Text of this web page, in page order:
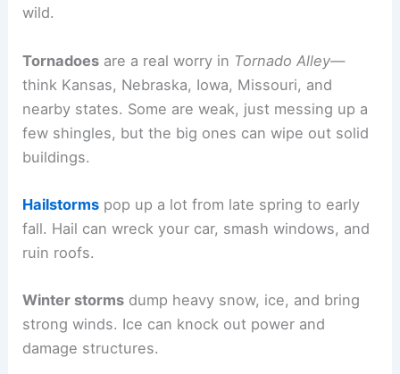
wild.
Tornadoes are a real worry in Tornado Alley—
think Kansas, Nebraska, Iowa, Missouri, and
nearby states. Some are weak, just messing up a
few shingles, but the big ones can wipe out solid
buildings.
Hailstorms pop up a lot from late spring to early
fall. Hail can wreck your car, smash windows, and
ruin roofs.
Winter storms dump heavy snow, ice, and bring
strong winds. Ice can knock out power and
damage structures.